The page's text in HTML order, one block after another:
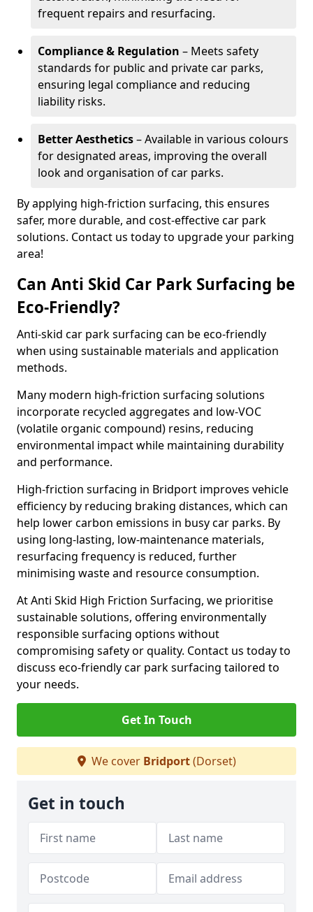
frequent repairs and resurfacing.
Compliance & Regulation – Meets safety
standards for public and private car parks,
ensuring legal compliance and reducing
liability risks.
Better Aesthetics– Available in various colours
for designated areas, improving the overall
look and organisation of car parks.
By applying high-friction surfacing, this ensures
safer, more durable, and cost-effective car park
solutions. Contact us today to upgrade your parking
area!
Can Anti Skid Car Park Surfacing be
Eco-Friendly?
Anti-skid car park surfacing can be eco-friendly
when using sustainable materials and application
methods.
Many modern high-friction surfacing solutions
incorporate recycled aggregates and low-VOC
(volatile organic compound) resins, reducing
environmental impact while maintaining durability
and performance.
High-friction surfacing in Bridport improves vehicle
efficiency by reducing braking distances, which can
help lower carbon emissions in busy car parks. By
using long-lasting, low-maintenance materials,
resurfacing frequency is reduced, further
minimising waste and resource consumption.
At Anti Skid High Friction Surfacing, we prioritise
sustainable solutions, offering environmentally
responsible surfacing options without
compromising safety or quality. Contact us today to
discuss eco-friendly car park surfacing tailored to
your needs.
Get In Touch
We cover Bridport(Dorset)
Get in touch